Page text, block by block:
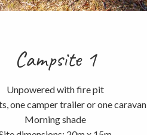
Campsite 1
Unpowered with fire pit
one camper trailer or one caravan
Morning shade